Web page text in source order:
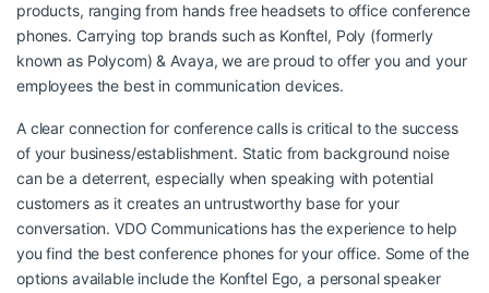
products, ranging from hands free headsets to office conference
phones. Carrying top brands such as Konftel, Poly (formerly
known as Polycom) & Avaya, we are proud to offer you and your
employees the best in communication devices.
A clear connection for conference calls is critical to the success
of your business/establishment. Static from background noise
can be a deterrent, especially when speaking with potential
customers as it creates an untrustworthy base for your
conversation. VDO Communications has the experience to help
you find the best conference phones for your office. Some of the
options available include the Konftel Ego, a personal speaker